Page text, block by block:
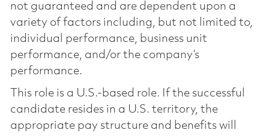
not guaranteed and are dependent upon a
variety of factors including, but not limited to,
individual performance, business unit
performance, and/or the company’s
performance.
This role is a U.S.-based role. If the successful
candidate resides in a U.S. territory, the
appropriate pay structure and benefits will